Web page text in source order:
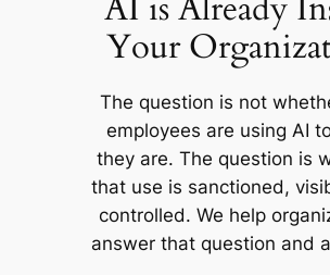
Your
The question is not
employees are using AI
they are. The question is
that use is sanctioned,
controlled. We help
answer that question and